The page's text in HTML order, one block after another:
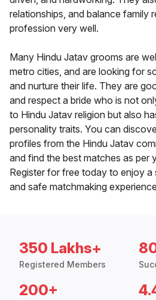
relationships, and balance family
profession very well.
Many Hindu Jatav grooms are
metro cities, and are looking for
and nurture their life. They are
and respect a bride who is not
to Hindu Jatav religion but also
personality traits. You can
profiles from the Hindu Jatav
and find the best matches as per
Register for free today to enjoy a
and safe matchmaking
350 Lakhs+
Registered Members
200+